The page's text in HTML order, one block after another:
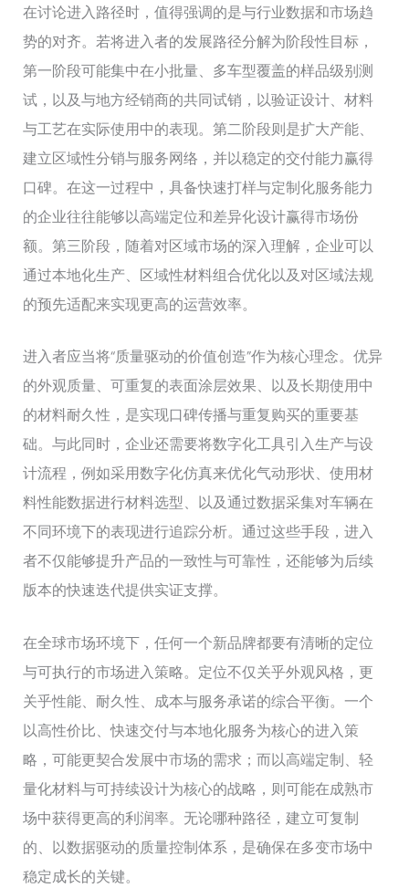
在讨论进入路径时，值得强调的是与行业数据和市场趋
势的对齐。若将进入者的发展路径分解为阶段性目标，
第一阶段可能集中在小批量、多车型覆盖的样品级别测
试，以及与地方经销商的共同试销，以验证设计、材料
与工艺在实际使用中的表现。第二阶段则是扩大产能、
建立区域性分销与服务网络，并以稳定的交付能力赢得
口碑。在这一过程中，具备快速打样与定制化服务能力
的企业往往能够以高端定位和差异化设计赢得市场份
额。第三阶段，随着对区域市场的深入理解，企业可以
通过本地化生产、区域性材料组合优化以及对区域法规
的预先适配来实现更高的运营效率。
进入者应当将“质量驱动的价值创造”作为核心理念。优异
的外观质量、可重复的表面涂层效果、以及长期使用中
的材料耐久性，是实现口碑传播与重复购买的重要基
础。与此同时，企业还需要将数字化工具引入生产与设
计流程，例如采用数字化仿真来优化气动形状、使用材
料性能数据进行材料选型、以及通过数据采集对车辆在
不同环境下的表现进行追踪分析。通过这些手段，进入
者不仅能够提升产品的一致性与可靠性，还能够为后续
版本的快速迭代提供实证支撑。
在全球市场环境下，任何一个新品牌都要有清晰的定位
与可执行的市场进入策略。定位不仅关乎外观风格，更
关乎性能、耐久性、成本与服务承诺的综合平衡。一个
以高性价比、快速交付与本地化服务为核心的进入策
略，可能更契合发展中市场的需求；而以高端定制、轻
量化材料与可持续设计为核心的战略，则可能在成熟市
场中获得更高的利润率。无论哪种路径，建立可复制
的、以数据驱动的质量控制体系，是确保在多变市场中
稳定成长的关键。